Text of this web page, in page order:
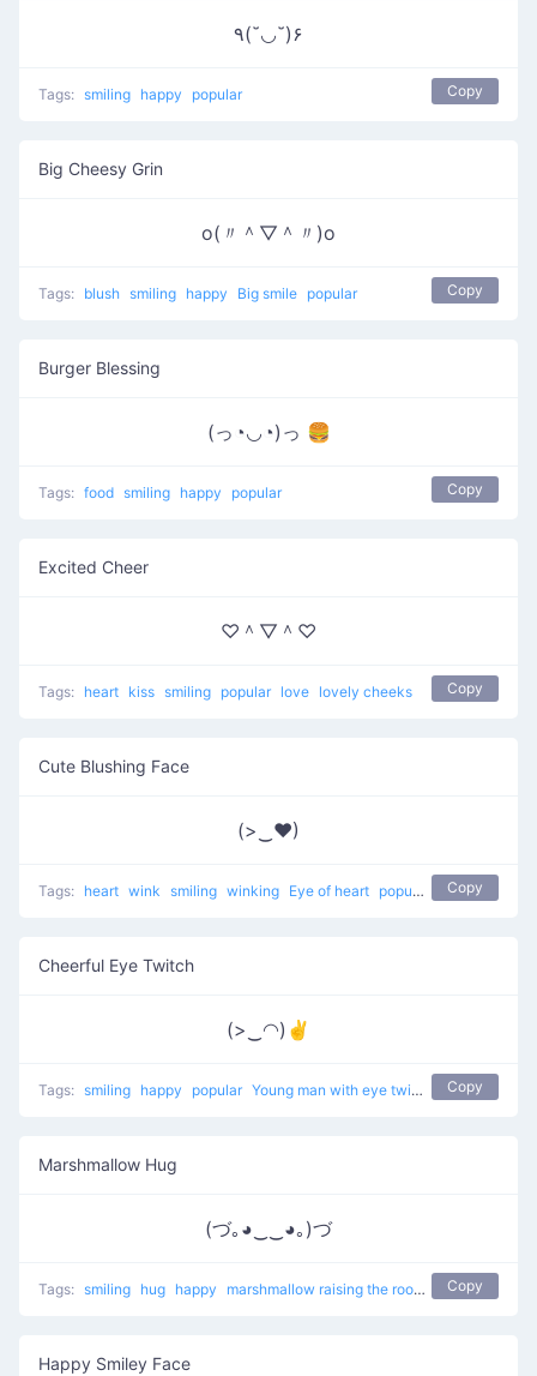
٩(˘◡˘)۶
Tags: smiling happy popular Copy
Big Cheesy Grin
o(〃＾▽＾〃)o
Tags: blush smiling happy Big smile popular Copy
Burger Blessing
(っ◔◡◔)っ 🍔
Tags: food smiling happy popular Copy
Excited Cheer
♡＾▽＾♡
Tags: heart kiss smiling popular love lovely cheeks Copy
Cute Blushing Face
(>‿♥)
Tags: heart wink smiling winking Eye of heart popular Copy
Cheerful Eye Twitch
(>‿◠)✌
Tags: smiling happy popular Young man with eye twitch Copy
Marshmallow Hug
(づ｡◕‿‿◕｡)づ
Tags: smiling hug happy marshmallow raising the roof popular
Copy
Happy Smiley Face